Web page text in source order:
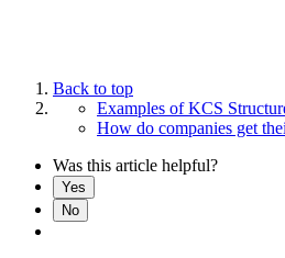
Back to top
Examples of KCS
How do companies get
Was this article helpful?
Yes
No